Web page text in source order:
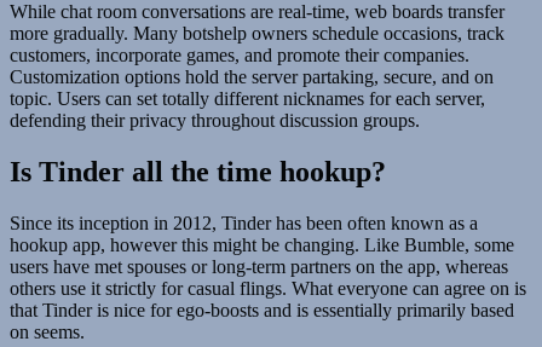
While chat room conversations are real-time, web boards transfer
more gradually. Many botshelp owners schedule occasions, track
customers, incorporate games, and promote their companies.
Customization options hold the server partaking, secure, and on
topic. Users can set totally different nicknames for each server,
defending their privacy throughout discussion groups.
Is Tinder all the time hookup?
Since its inception in 2012, Tinder has been often known as a
hookup app, however this might be changing. Like Bumble, some
users have met spouses or long-term partners on the app, whereas
others use it strictly for casual flings. What everyone can agree on is
that Tinder is nice for ego-boosts and is essentially primarily based
on seems.